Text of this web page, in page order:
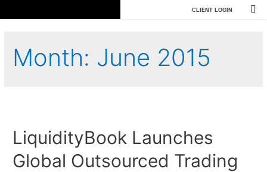
CLIENT LOGIN
Month: June 2015
LiquidityBook Launches
Global Outsourced Trading